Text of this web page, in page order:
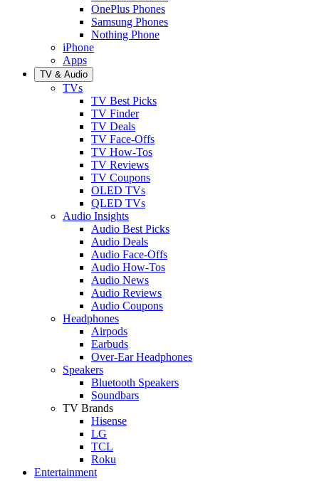
OnePlus Phones
Samsung Phones
Nothing Phone
iPhone
Apps
TV & Audio
TVs
TV Best Picks
TV Finder
TV Deals
TV Face-Offs
TV How-Tos
TV Reviews
TV Coupons
OLED TVs
QLED TVs
Audio Insights
Audio Best Picks
Audio Deals
Audio Face-Offs
Audio How-Tos
Audio News
Audio Reviews
Audio Coupons
Headphones
Airpods
Earbuds
Over-Ear Headphones
Speakers
Bluetooth Speakers
Soundbars
TV Brands
Hisense
LG
TCL
Roku
Entertainment